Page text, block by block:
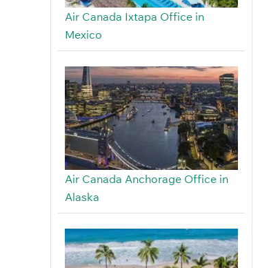
Air Canada Ixtapa Office in
Mexico
Air Canada Anchorage Office in
Alaska